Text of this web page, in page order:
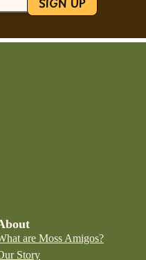
are Moss Amigos?
Story